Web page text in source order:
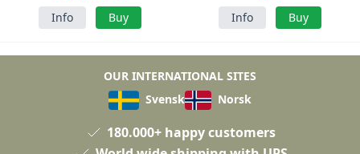
Info Buy Info Buy
OUR INTERNATIONAL SITES
Svensk
Norsk
180.000+ happy customers